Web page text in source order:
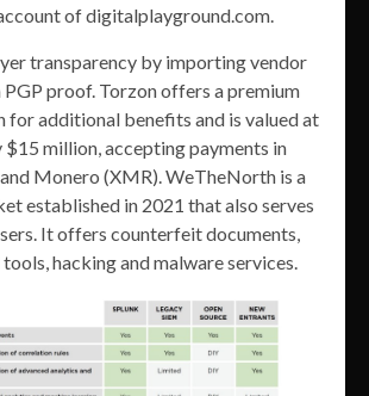
of digitalplayground.com.
transparency by importing vendor
proof. Torzon offers a premium
for additional benefits and is valued at
million, accepting payments in
Monero (XMR). WeTheNorth is a
established in 2021 that also serves
It offers counterfeit documents,
hacking and malware services.